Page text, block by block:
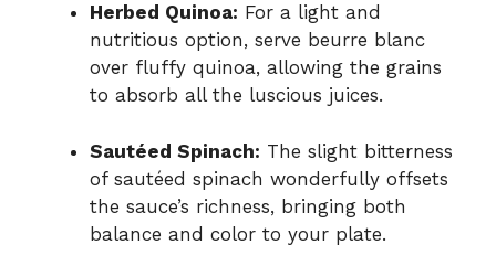
Herbed Quinoa: For a light and
nutritious option, serve beurre blanc
over fluffy quinoa, allowing the grains
to absorb all the luscious juices.
Sautéed Spinach: The slight bitterness
of sautéed spinach wonderfully offsets
the sauce’s richness, bringing both
balance and color to your plate.